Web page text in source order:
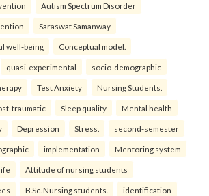
Autism Spectrum Disorder
Saraswat Samanway
well-being Conceptual model.
quasi-experimental socio-demographic
Test Anxiety Nursing Students.
traumatic Sleep quality Mental health
Depression Stress. second-semester
implementation Mentoring system
Attitude of nursing students
B.Sc. Nursing students. identification